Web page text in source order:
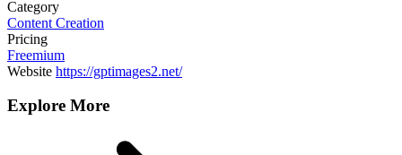
Category
Content Creation
Pricing
Freemium
Website https://gptimages2.net/
Explore More